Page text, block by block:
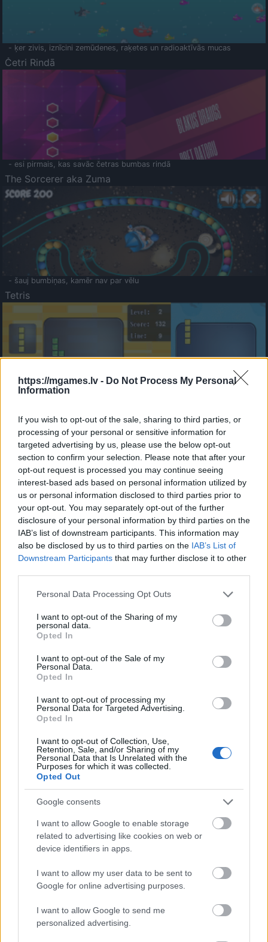
https://mgames.lv - Do Not Process My Personal
Information
If you wish to opt-out of the sale, sharing to third parties, or
processing of your personal or sensitive information for
targeted advertising by us, please use the below opt-out
section to confirm your selection. Please note that after your
opt-out request is processed you may continue seeing
interest-based ads based on personal information utilized by
us or personal information disclosed to third parties prior to
your opt-out. You may separately opt-out of the further
disclosure of your personal information by third parties on the
IAB’s list of downstream participants. This information may
also be disclosed by us to third parties on the IAB’s List of
Downstream Participants that may further disclose it to other
Please note that this website/app uses one or more Google
not limited to your visit or usage behaviour. You may click to
grant or deny consent to Google and its third-party tags to
use your data for below specified purposes in below Google
consent section.
Personal Data Processing Opt Outs
I want to opt-out of the Sharing of my
personal data.
Opted In
I want to opt-out of the Sale of my
Personal Data.
Opted In
I want to opt-out of processing my
Personal Data for Targeted Advertising.
Opted In
I want to opt-out of Collection, Use,
Retention, Sale, and/or Sharing of my
Personal Data that Is Unrelated with the
Purposes for which it was collected.
Opted Out
Google consents
I want to allow Google to enable storage
related to advertising like cookies on web or
device identifiers in apps.
I want to allow my user data to be sent to
Google for online advertising purposes.
I want to allow Google to send me
personalized advertising.
- ķer zivis, iznīcini zemūdenes, raķetes un radioaktīvās mucas
Četri Rindā
- esi pirmais, kas savāc četras bumbas rindā
The Sorcerer aka Zuma
- šauj bumbiņas, kamēr nav par vēlu
Tetris
- sameklē vienādas saldumu kārtis.
Bīdāmā Puzzle
- saliec bildi, bīdot tās gabaliņus.
Mahjong Solitare
- atrodi visus kāršu pārus.
Katanas Augļi
- pāršķel pēc iespējas vairāk augļu.
Indiana un Zelta Galvaskauss